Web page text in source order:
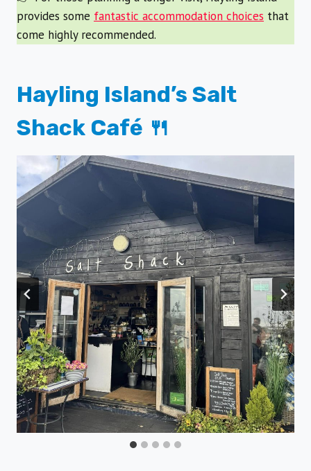
provides some fantastic accommodation choices that
come highly recommended.
Hayling Island’s Salt
Shack Café 🍴